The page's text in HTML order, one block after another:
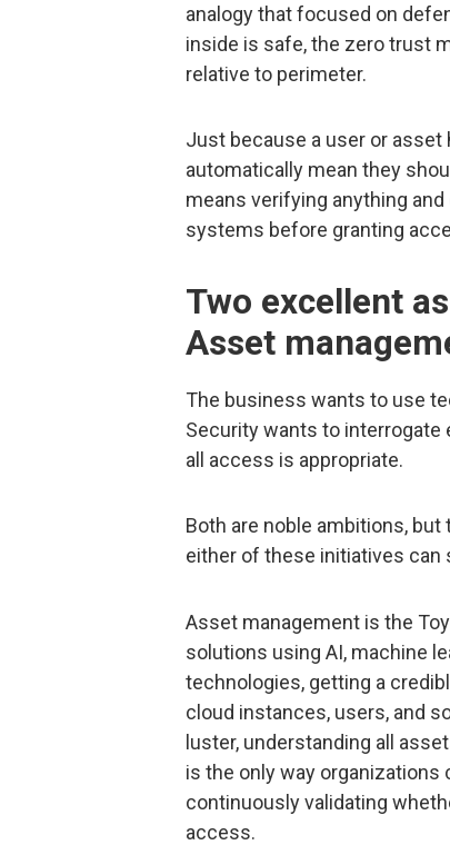
analogy that focused on
inside is safe, the zero trust
relative to perimeter.
Just because a user or
automatically mean they
means verifying anything
systems before granting
Two excellent
Asset
The business wants to use
Security wants to interrogate
all access is appropriate.
Both are noble ambitions,
either of these initiatives can
Asset management is the
solutions using AI, machine
technologies, getting a
cloud instances, users, and
luster, understanding all
is the only way
continuously validating
access.